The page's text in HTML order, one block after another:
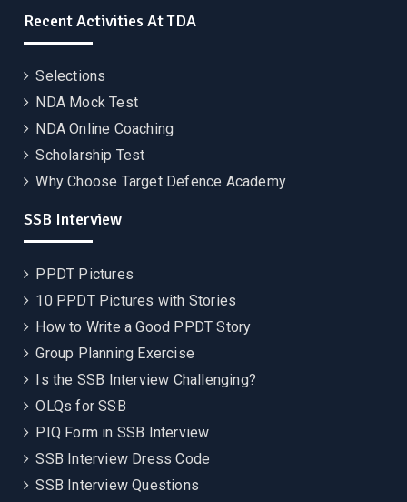
Recent Activities At TDA
Selections
NDA Mock Test
NDA Online Coaching
Scholarship Test
Why Choose Target Defence Academy
SSB Interview
PPDT Pictures
10 PPDT Pictures with Stories
How to Write a Good PPDT Story
Group Planning Exercise
Is the SSB Interview Challenging?
OLQs for SSB
PIQ Form in SSB Interview
SSB Interview Dress Code
SSB Interview Questions